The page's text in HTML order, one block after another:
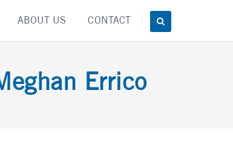
ABOUT US CONTACT
Errico